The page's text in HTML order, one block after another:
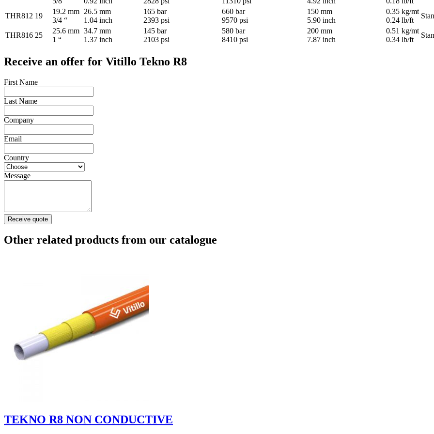
THR812 19
19.2 mm
3/4 “
26.5 mm
1.04 inch
165 bar
2393 psi
660 bar
9570 psi
150 mm
5.90 inch
0.35 kg/mt
0.24 lb/ft
THR816 25
25.6 mm
1 “
34.7 mm
1.37 inch
145 bar
2103 psi
580 bar
8410 psi
200 mm
7.87 inch
0.51 kg/mt
0.34 lb/ft
Receive an offer for Vitillo Tekno R8
First Name
Last Name
Company
Email
Country
Message
Receive quote
Other related products from our catalogue
TEKNO R8 NON CONDUCTIVE